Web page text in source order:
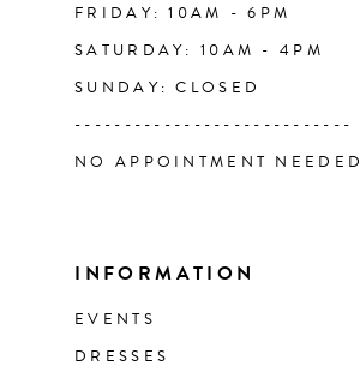
FRIDAY: 10AM - 6PM
SATURDAY: 10AM - 4PM
SUNDAY: CLOSED
----------------------------
NO APPOINTMENT NEEDED
INFORMATION
EVENTS
DRESSES